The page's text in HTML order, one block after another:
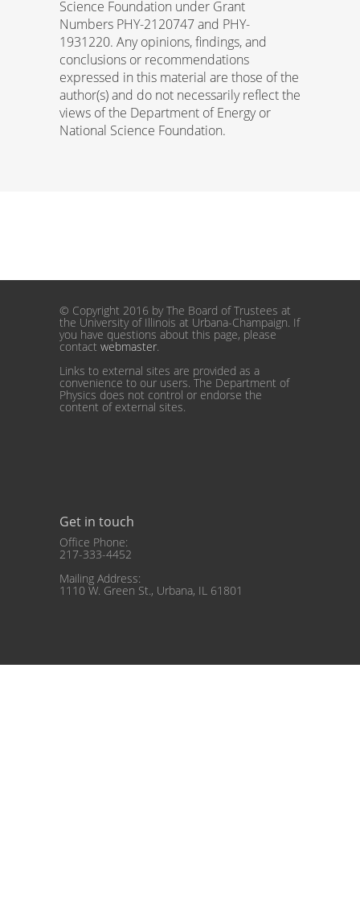
Science Foundation under Grant
Numbers PHY-2120747 and PHY-
1931220. Any opinions, findings, and
conclusions or recommendations
expressed in this material are those of the
author(s) and do not necessarily reflect the
views of the Department of Energy or
National Science Foundation.
© Copyright 2016 by The Board of Trustees at
the University of Illinois at Urbana-Champaign. If
you have questions about this page, please
contact webmaster.
Links to external sites are provided as a
convenience to our users. The Department of
Physics does not control or endorse the
content of external sites.
Get in touch
Office Phone:
217-333-4452
Mailing Address:
1110 W. Green St., Urbana, IL 61801